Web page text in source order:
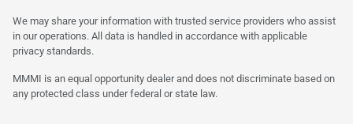
We may share your information with trusted service providers who assist
in our operations. All data is handled in accordance with applicable
privacy standards.
MMMI is an equal opportunity dealer and does not discriminate based on
any protected class under federal or state law.